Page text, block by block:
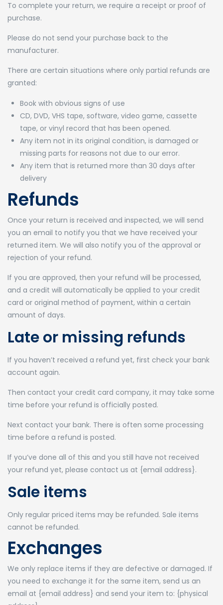
To complete your return, we require a receipt or proof of
purchase.
Please do not send your purchase back to the
manufacturer.
There are certain situations where only partial refunds are
granted:
Book with obvious signs of use
CD, DVD, VHS tape, software, video game, cassette
tape, or vinyl record that has been opened.
Any item not in its original condition, is damaged or
missing parts for reasons not due to our error.
Any item that is returned more than 30 days after
delivery
Refunds
Once your return is received and inspected, we will send
you an email to notify you that we have received your
returned item. We will also notify you of the approval or
rejection of your refund.
If you are approved, then your refund will be processed,
and a credit will automatically be applied to your credit
card or original method of payment, within a certain
amount of days.
Late or missing refunds
If you haven’t received a refund yet, first check your bank
account again.
Then contact your credit card company, it may take some
time before your refund is officially posted.
Next contact your bank. There is often some processing
time before a refund is posted.
If you’ve done all of this and you still have not received
your refund yet, please contact us at {email address}.
Sale items
Only regular priced items may be refunded. Sale items
cannot be refunded.
Exchanges
We only replace items if they are defective or damaged. If
you need to exchange it for the same item, send us an
email at {email address} and send your item to: {physical